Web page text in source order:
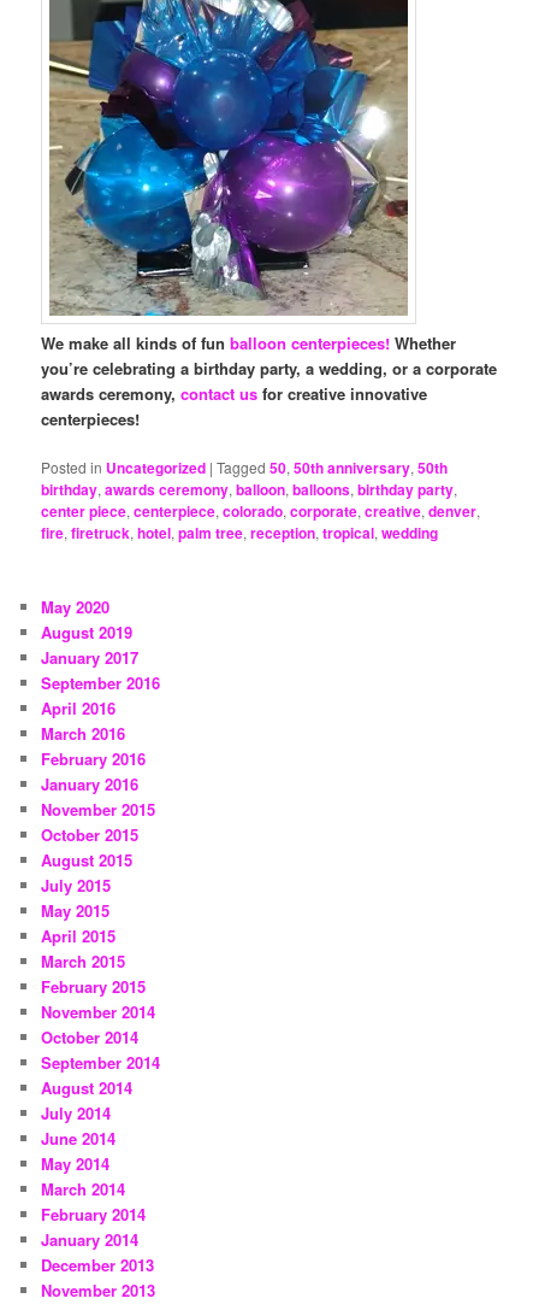
We make all kinds of funballoon centerpieces! Whether
you’re celebrating a birthday party, a wedding, or a corporate
awards ceremony,contact us for creative innovative
centerpieces!
Posted in Uncategorized |Tagged 50,50th anniversary,50th
birthday,awards ceremony,balloon,balloons,birthday party,
center piece,centerpiece,colorado,corporate,creative,denver,
fire,firetruck,hotel,palm tree,reception,tropical,wedding
May 2020
August 2019
January 2017
September 2016
April 2016
March 2016
February 2016
January 2016
November 2015
October 2015
August 2015
July 2015
May 2015
April 2015
March 2015
February 2015
November 2014
October 2014
September 2014
August 2014
July 2014
June 2014
May 2014
March 2014
February 2014
January 2014
December 2013
November 2013